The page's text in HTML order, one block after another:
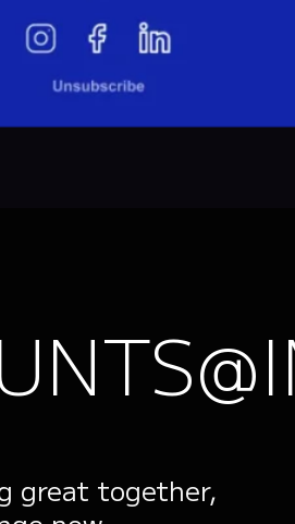
great together,